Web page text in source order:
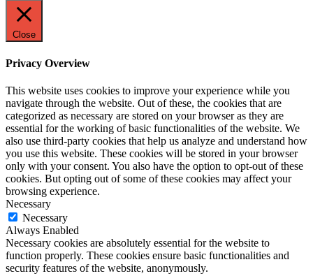
Close
Privacy Overview
This website uses cookies to improve your experience while you
navigate through the website. Out of these, the cookies that are
categorized as necessary are stored on your browser as they are
essential for the working of basic functionalities of the website. We
also use third-party cookies that help us analyze and understand how
you use this website. These cookies will be stored in your browser
only with your consent. You also have the option to opt-out of these
cookies. But opting out of some of these cookies may affect your
browsing experience.
Necessary
Necessary
Always Enabled
Necessary cookies are absolutely essential for the website to
function properly. These cookies ensure basic functionalities and
security features of the website, anonymously.